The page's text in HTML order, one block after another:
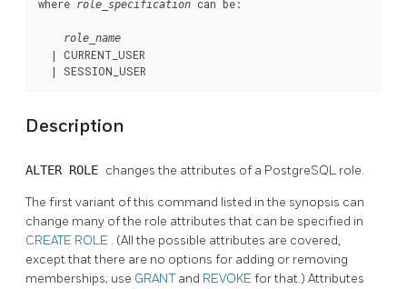
where role_specification can be:
role_name
  | CURRENT_USER
  | SESSION_USER
Description
ALTER ROLE changes the attributes of a PostgreSQL role.
The first variant of this command listed in the synopsis can
change many of the role attributes that can be specified in
CREATE ROLE . (All the possible attributes are covered,
except that there are no options for adding or removing
memberships; use GRANTand REVOKE for that.) Attributes